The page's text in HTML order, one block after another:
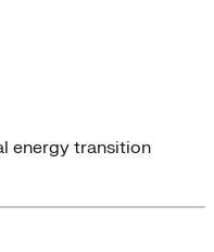
energy transition